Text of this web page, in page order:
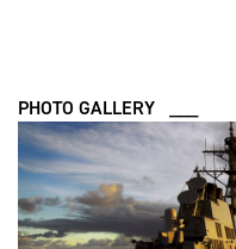
PHOTO GALLERY ___